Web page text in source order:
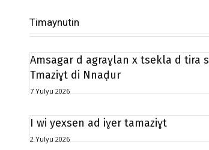
Timaynutin
Amsagar d agraɣlan x tsekla d tira s
Tmaziɣt di Nnaḍur
7 Yulyu 2026
I wi yexsen ad iɣer tamaziɣt
2 Yulyu 2026